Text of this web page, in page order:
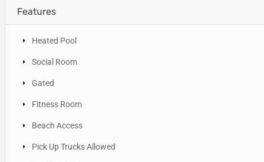
Features
Heated Pool
Social Room
Gated
Fitness Room
Beach Access
Pick Up Trucks Allowed